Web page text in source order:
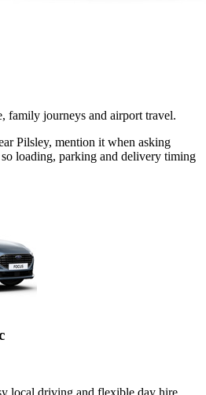
family journeys and airport travel.
Pilsley, mention it when asking
loading, parking and delivery timing
local driving and flexible day hire.